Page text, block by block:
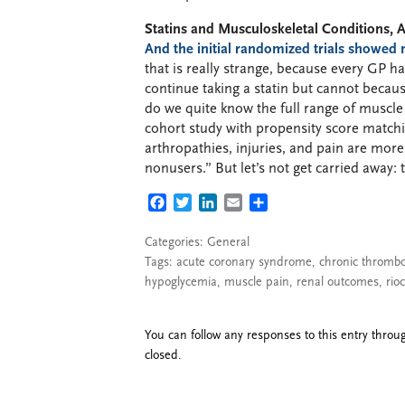
Statins and Musculoskeletal Conditions,
And the initial randomized trials showed
that is really strange, because every GP
continue taking a statin but cannot
do we quite know the full range of
cohort study with propensity score
arthropathies, injuries, and pain are
nonusers.” But let’s not get carried
FACEBOOK
TWITTERLINKEDIN
EMAIL
Categories: General
Tags: acute coronary syndrome, chronic
hypoglycemia, muscle pain, renal outcomes,
You can follow any responses to this entry
closed.